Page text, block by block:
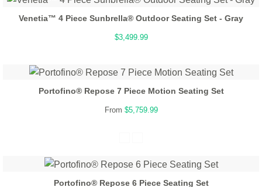
Venetia™ 4 Piece Sunbrella® Outdoor Seating Set - Gray
$3,499.99
Portofino® Repose 7 Piece Motion Seating Set
From $5,759.99
Portofino® Repose 6 Piece Seating Set